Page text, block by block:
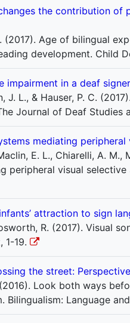
the contribution of
(2017). Age of bilingual
development. Child
impairment in a deaf
J. L., & Hauser, P. C.
Journal of Deaf
mediating
E. L., Chiarelli, A.
peripheral visual
attraction to sign
R. (2017). Visual
1-19.
the street:
Look both ways
Bilingualism: Language